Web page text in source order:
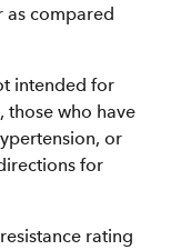
as compared
intended for
those who have
or
for
rating